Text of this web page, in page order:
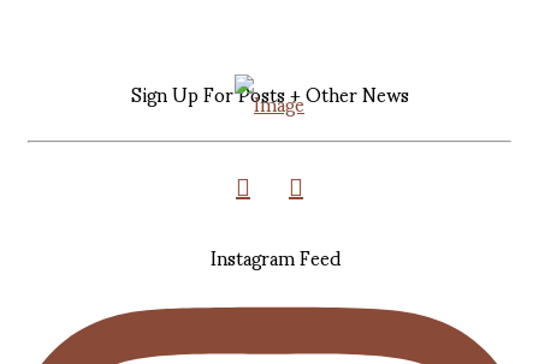
Sign Up For Posts + Other News
Instagram Feed